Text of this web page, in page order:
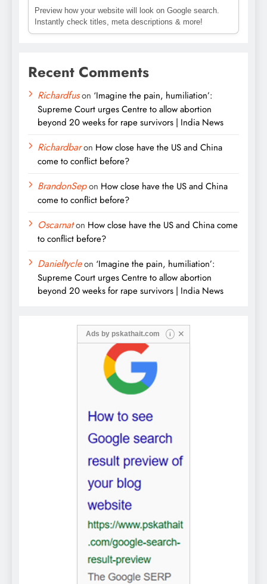
Preview how your website will look on Google search.
Instantly check titles, meta descriptions & more!
Recent Comments
Richardfuson ‘Imagine the pain, humiliation’:
Supreme Court urges Centre to allow abortion
beyond 20 weeks for rape survivors | India News
Richardbaron How close have the US and China
come to conflict before?
BrandonSepon How close have the US and China
come to conflict before?
Oscarnaton How close have the US and China come
to conflict before?
Danieltycleon ‘Imagine the pain, humiliation’:
Supreme Court urges Centre to allow abortion
beyond 20 weeks for rape survivors | India News
Ads by pskathait.com i ✕